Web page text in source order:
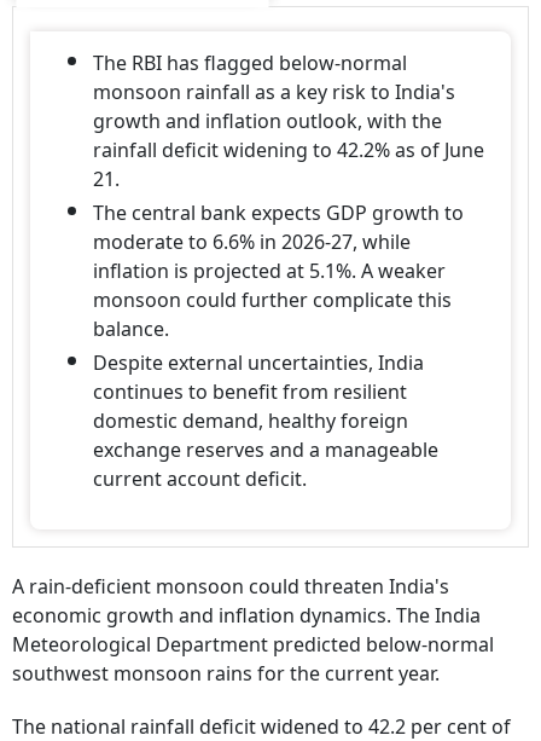
The RBI has flagged below-normal
monsoon rainfall as a key risk to India's
growth and inflation outlook, with the
rainfall deficit widening to 42.2% as of June
21.
The central bank expects GDP growth to
moderate to 6.6% in 2026-27, while
inflation is projected at 5.1%. A weaker
monsoon could further complicate this
balance.
Despite external uncertainties, India
continues to benefit from resilient
domestic demand, healthy foreign
exchange reserves and a manageable
current account deficit.
A rain-deficient monsoon could threaten India's
economic growth and inflation dynamics. The India
Meteorological Department predicted below-normal
southwest monsoon rains for the current year.
The national rainfall deficit widened to 42.2 per cent of